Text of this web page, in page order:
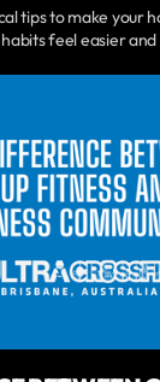
tips to make your
feel easier